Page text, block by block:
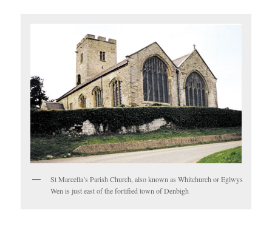
St Marcella’s Parish Church, also known as Whitchurch or Eglwys
Wen is just east of the fortified town of Denbigh